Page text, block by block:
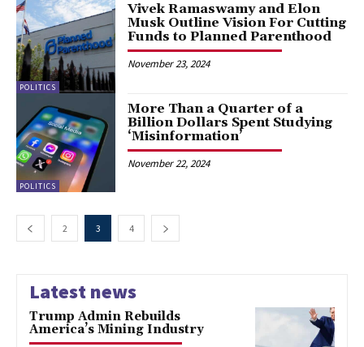
POLITICS
Vivek Ramaswamy and Elon
Musk Outline Vision For Cutting
Funds to Planned Parenthood
November 23, 2024
POLITICS
More Than a Quarter of a
Billion Dollars Spent Studying
‘Misinformation’
November 22, 2024
2 3 4
Latest news
Trump Admin Rebuilds
America’s Mining Industry